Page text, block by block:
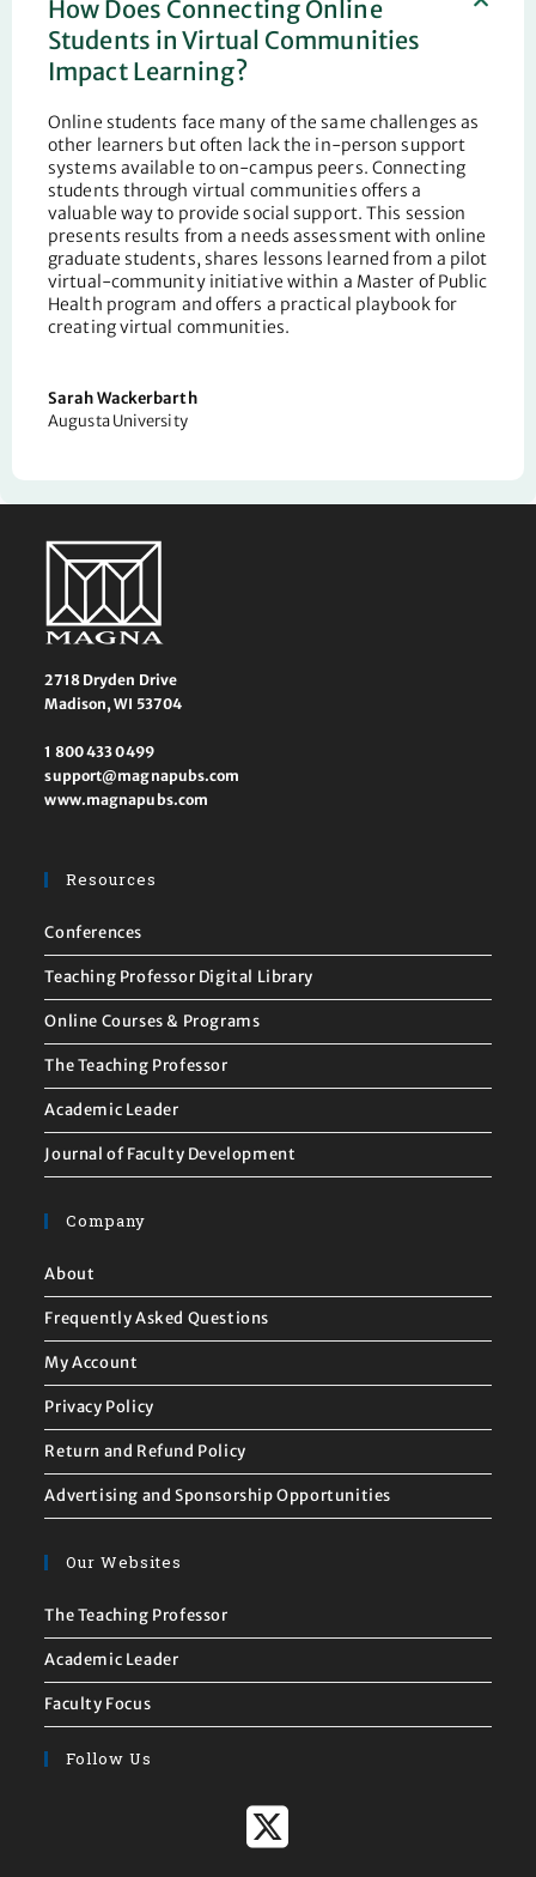
How Does Connecting Online
Students in Virtual Communities
Impact Learning?
Online students face many of the same challenges as
other learners but often lack the in-person support
systems available to on-campus peers. Connecting
students through virtual communities offers a
valuable way to provide social support. This session
presents results from a needs assessment with online
graduate students, shares lessons learned from a pilot
virtual-community initiative within a Master of Public
Health program and offers a practical playbook for
creating virtual communities.
Sarah Wackerbarth
Augusta University
2718 Dryden Drive
Madison, WI 53704
1 800 433 0499
support@magnapubs.com
www.magnapubs.com
Resources
Conferences
Teaching Professor Digital Library
Online Courses & Programs
The Teaching Professor
Academic Leader
Journal of Faculty Development
Company
About
Frequently Asked Questions
My Account
Privacy Policy
Return and Refund Policy
Advertising and Sponsorship Opportunities
Our Websites
The Teaching Professor
Academic Leader
Faculty Focus
Follow Us